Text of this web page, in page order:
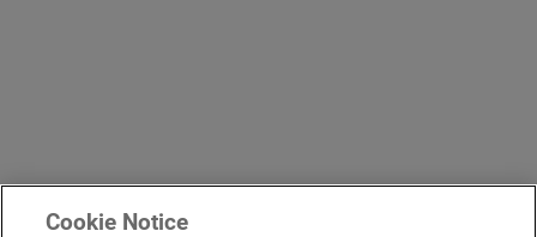
Cookie Notice